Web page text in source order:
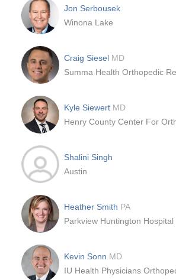
Jon Serbousek
Winona Lake
Craig Siesel MD
Summa Health Orthopedic
Kyle Siewert MD
Henry County Center For
Shalini Singh
Austin
Heather Smith PA
Parkview Huntington Hospital
Kevin Sonn MD